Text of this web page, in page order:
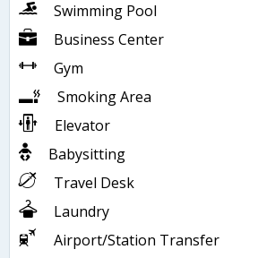
Swimming Pool
Business Center
Gym
Smoking Area
Elevator
Babysitting
Travel Desk
Laundry
Airport/Station Transfer